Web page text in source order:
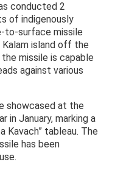
conducted 2
of indigenously
to-surface missile
Kalam island off the
missile is capable
against various
showcased at the
in January, marking a
Kavach” tableau. The
has been